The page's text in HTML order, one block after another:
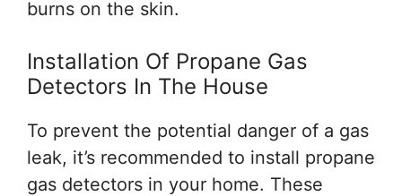
burns on the skin.
Installation Of Propane Gas
Detectors In The House
To prevent the potential danger of a gas
leak, it’s recommended to install propane
gas detectors in your home. These